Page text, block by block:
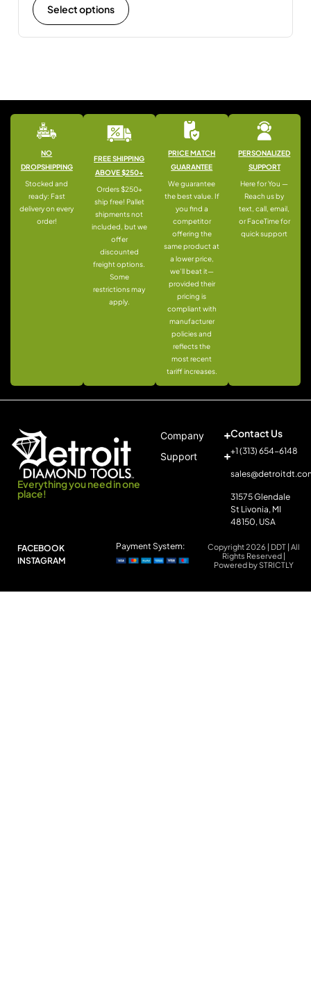
Select options
NO
DROPSHIPPING
Stocked and
ready: Fast
delivery on every
order!
FREE SHIPPING
ABOVE $250+
Orders $250+
ship free! Pallet
shipments not
included, but we
offer
discounted
freight options.
Some
restrictions may
apply.
PRICE MATCH
GUARANTEE
We guarantee
the best value. If
you find a
competitor
offering the
same product at
a lower price,
we’ll beat it—
provided their
pricing is
compliant with
manufacturer
policies and
reflects the
most recent
tariff increases.
PERSONALIZED
SUPPORT
Here for You —
Reach us by
text, call, email,
or FaceTime for
quick support
Everything you need in one
place!
Company
Support
Contact Us
+1 (313) 654-6148
31575 Glendale
St Livonia, MI
48150, USA
FACEBOOK
INSTAGRAM
Copyright 2026 | DDT | All
Rights Reserved |
Powered by STRICTLY
Payment System: